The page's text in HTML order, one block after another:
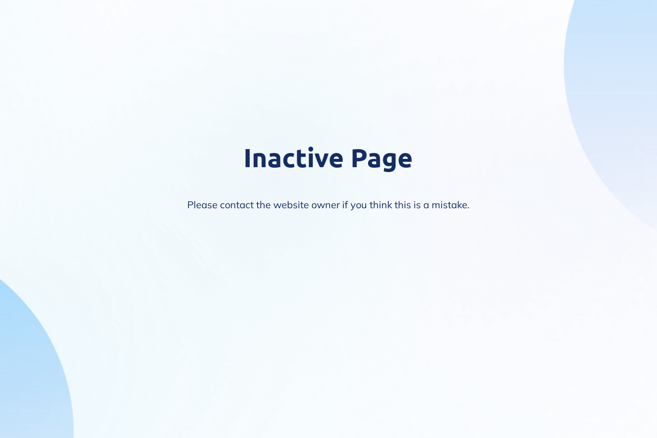
Inactive Page
Please contact the website owner if you think this is a mistake.